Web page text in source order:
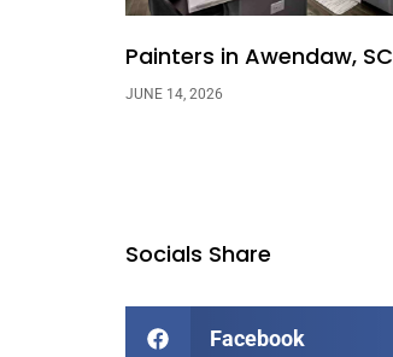
Painters in Awendaw, SC
JUNE 14, 2026
Socials Share
Facebook